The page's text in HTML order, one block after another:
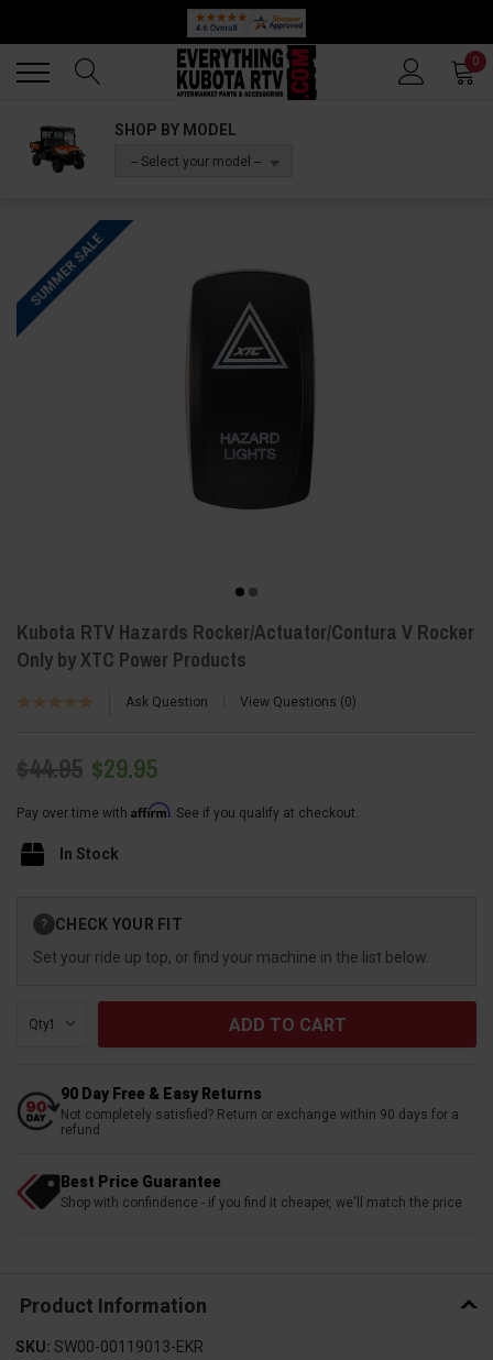
0
SHOP BY MODEL
-- Select your model --
SUMMER SALE
Kubota RTV Hazards Rocker/Actuator/Contura V Rocker
Only by XTC Power Products
Ask Question View Questions 0
$44.95 $29.95
Pay over time with Affirm. See if you qualify at checkout.
In Stock
Stock:
? CHECK YOUR FIT
Set your ride up top, or find your machine in the list below.
Qty:
90 Day Free & Easy Returns
Not completely satisfied? Return or exchange within 90 days for a
refund
Best Price Guarantee
Shop with confindence - if you find it cheaper, we'll match the price
Product Information
SKU: SW00-00119013-EKR